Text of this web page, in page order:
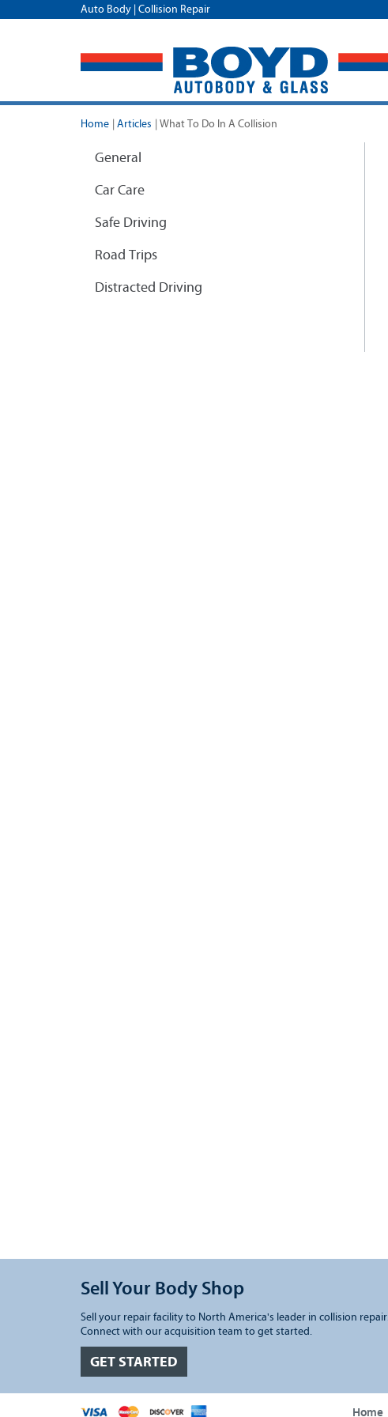
Auto Body | Collision Repair
Home Articles What To Do In A Collision
General
Car Care
Safe Driving
Road Trips
Distracted Driving
Sell Your Body Shop
Sell your repair facility to North America's leader in collision repair.
Connect with our acquisition team to get started.
GET STARTED
Home